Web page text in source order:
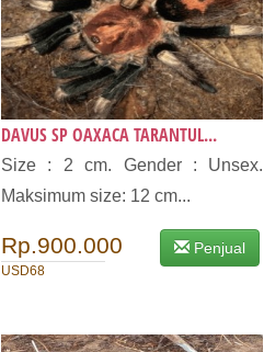
DAVUS SP OAXACA TARANTUL...
Size : 2 cm. Gender : Unsex.
Maksimum size: 12 cm...
Rp.900.000
USD68
Penjual